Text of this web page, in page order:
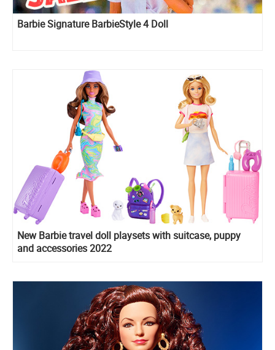
Barbie Signature BarbieStyle 4 Doll
New Barbie travel doll playsets with suitcase, puppy
and accessories 2022